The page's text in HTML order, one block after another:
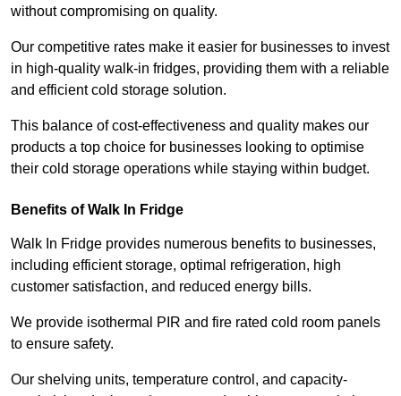
without compromising on quality.
Our competitive rates make it easier for businesses to invest
in high-quality walk-in fridges, providing them with a reliable
and efficient cold storage solution.
This balance of cost-effectiveness and quality makes our
products a top choice for businesses looking to optimise
their cold storage operations while staying within budget.
Benefits of Walk In Fridge
Walk In Fridge provides numerous benefits to businesses,
including efficient storage, optimal refrigeration, high
customer satisfaction, and reduced energy bills.
We provide isothermal PIR and fire rated cold room panels
to ensure safety.
Our shelving units, temperature control, and capacity-